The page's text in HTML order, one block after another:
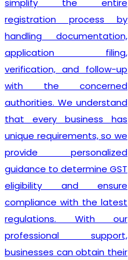
registration process by
handling documentation,
application filing,
verification, and follow-up
with the concerned
authorities. We understand
that every business has
unique requirements, so we
provide personalized
guidance to determine GST
eligibility and ensure
compliance with the latest
regulations. With our
professional support,
businesses can obtain their